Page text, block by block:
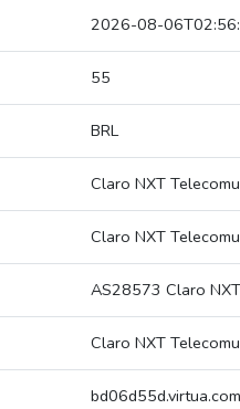
2026-08-
55
BRL
Claro NXT
Claro NXT
AS28573 Claro
Claro NXT